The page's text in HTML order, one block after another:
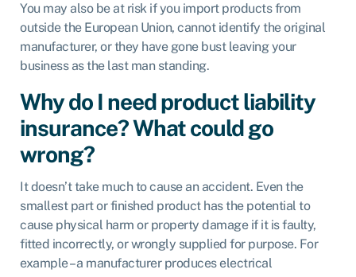
You may also be at risk if you import products from
outside the European Union, cannot identify the original
manufacturer, or they have gone bust leaving your
business as the last man standing.
Why do I need product liability
insurance? What could go
wrong?
It doesn’t take much to cause an accident. Even the
smallest part or finished product has the potential to
cause physical harm or property damage if it is faulty,
fitted incorrectly, or wrongly supplied for purpose. For
example – a manufacturer produces electrical